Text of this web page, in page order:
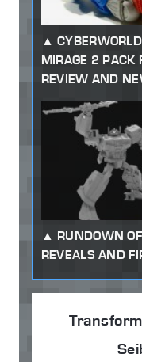
MIRAGE 2 PACK
REVIEW AND
RUNDOWN
REVEALS AND